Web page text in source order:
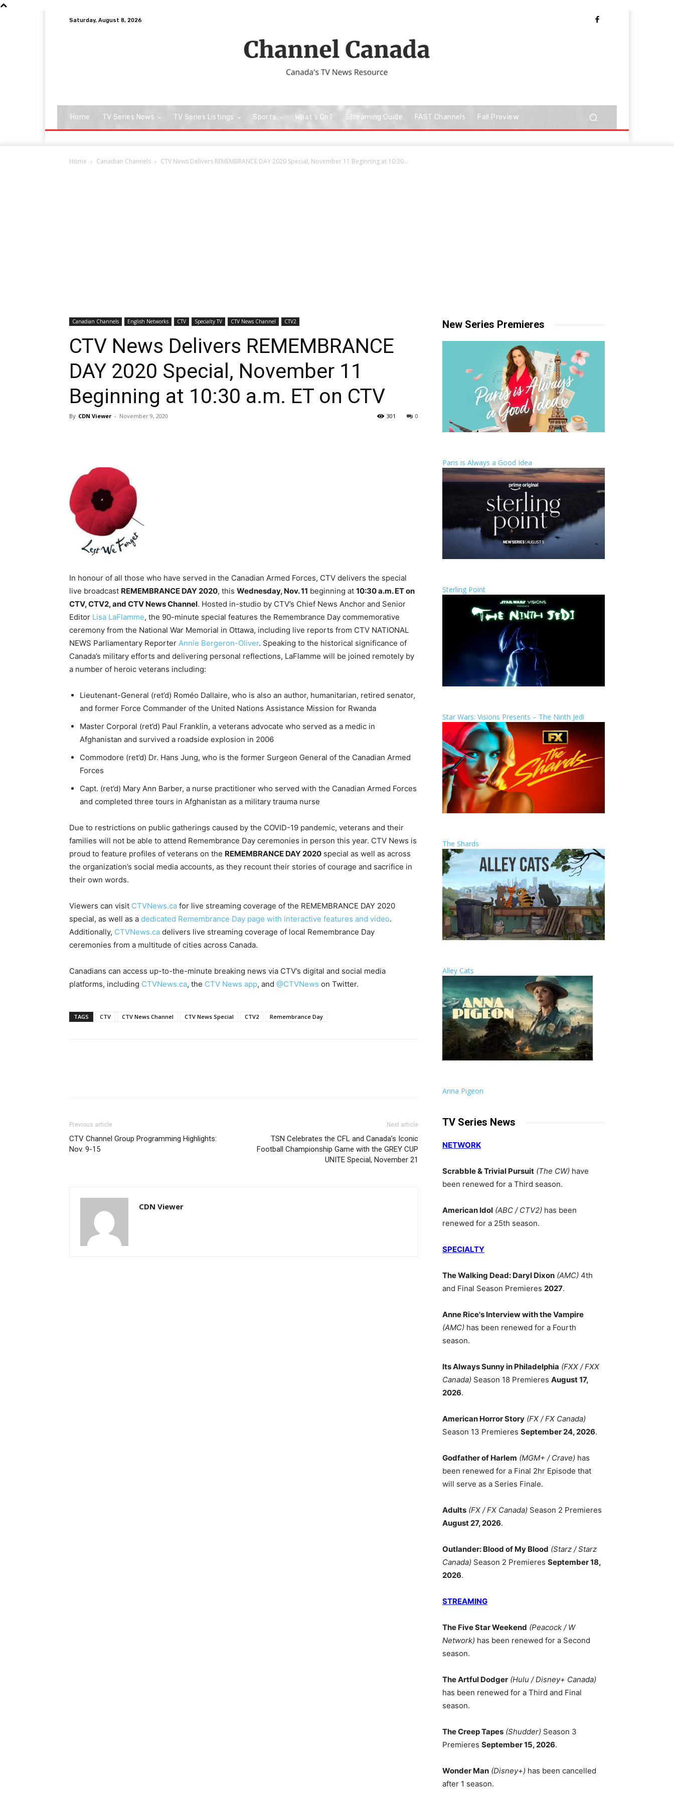
Saturday, August 8, 2026
Home TV Series News TV Series Listings Sports What’s On? Streaming Guide FAST Channels Fall Preview
Home Canadian Channels CTV News Delivers REMEMBRANCE DAY 2020 Special, November 11 Beginning at 10:30...
Canadian Channels English Networks CTV Specialty TV CTV News Channel CTV2
CTV News Delivers REMEMBRANCE
DAY 2020 Special, November 11
Beginning at 10:30 a.m. ET on CTV
By CDN Viewer - November 9, 2020 0
301
In honour of all those who have served in the Canadian Armed Forces, CTV delivers the special
live broadcast REMEMBRANCE DAY 2020, this Wednesday, Nov. 11 beginning at 10:30 a.m. ET on
CTV, CTV2, and CTV News Channel. Hosted in-studio by CTV’s Chief News Anchor and Senior
Editor Lisa LaFlamme, the 90-minute special features the Remembrance Day commemorative
ceremony from the National War Memorial in Ottawa, including live reports from CTV NATIONAL
NEWS Parliamentary Reporter Annie Bergeron-Oliver. Speaking to the historical significance of
Canada’s military efforts and delivering personal reflections, LaFlamme will be joined remotely by
a number of heroic veterans including:
Lieutenant-General (ret’d) Roméo Dallaire, who is also an author, humanitarian, retired senator,
and former Force Commander of the United Nations Assistance Mission for Rwanda
Master Corporal (ret’d) Paul Franklin, a veterans advocate who served as a medic in
Afghanistan and survived a roadside explosion in 2006
Commodore (ret’d) Dr. Hans Jung, who is the former Surgeon General of the Canadian Armed
Forces
Capt. (ret’d) Mary Ann Barber, a nurse practitioner who served with the Canadian Armed Forces
and completed three tours in Afghanistan as a military trauma nurse
Due to restrictions on public gatherings caused by the COVID-19 pandemic, veterans and their
families will not be able to attend Remembrance Day ceremonies in person this year. CTV News is
proud to feature profiles of veterans on the REMEMBRANCE DAY 2020 special as well as across
the organization’s social media accounts, as they recount their stories of courage and sacrifice in
their own words.
Viewers can visit CTVNews.ca for live streaming coverage of the REMEMBRANCE DAY 2020
special, as well as a dedicated Remembrance Day page with interactive features and video.
Additionally, CTVNews.ca delivers live streaming coverage of local Remembrance Day
ceremonies from a multitude of cities across Canada.
Canadians can access up-to-the-minute breaking news via CTV’s digital and social media
platforms, including CTVNews.ca, the CTV News app, and @CTVNews on Twitter.
TAGS CTV CTV News Channel CTV News Special CTV2 Remembrance Day
Previous article
CTV Channel Group Programming Highlights:
Nov. 9-15
Next article
TSN Celebrates the CFL and Canada’s Iconic
Football Championship Game with the GREY CUP
UNITE Special, November 21
CDN Viewer
New Series Premieres
Paris is Always a Good Idea
Sterling Point
Star Wars: Visions Presents – The Ninth Jedi
The Shards
Alley Cats
Anna Pigeon
TV Series News
NETWORK
Scrabble & Trivial Pursuit (The CW) have
been renewed for a Third season.
American Idol (ABC / CTV2) has been
renewed for a 25th season.
SPECIALTY
The Walking Dead: Daryl Dixon (AMC) 4th
and Final Season Premieres 2027.
Anne Rice's Interview with the Vampire
(AMC) has been renewed for a Fourth
season.
Its Always Sunny in Philadelphia (FXX / FXX
Canada) Season 18 Premieres August 17,
2026.
American Horror Story (FX / FX Canada)
Season 13 Premieres September 24, 2026.
Godfather of Harlem (MGM+ / Crave) has
been renewed for a Final 2hr Episode that
will serve as a Series Finale.
Adults (FX / FX Canada) Season 2 Premieres
August 27, 2026.
Outlander: Blood of My Blood (Starz / Starz
Canada) Season 2 Premieres September 18,
2026.
STREAMING
The Five Star Weekend (Peacock / W
Network) has been renewed for a Second
season.
The Artful Dodger (Hulu / Disney+ Canada)
has been renewed for a Third and Final
season.
The Creep Tapes (Shudder) Season 3
Premieres September 15, 2026.
Wonder Man (Disney+) has been cancelled
after 1 season.